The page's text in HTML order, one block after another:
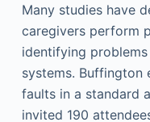
Many studies have
caregivers perform
identifying
systems. Buffington
faults in a standard
invited 190